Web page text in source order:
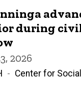
during
2026
Center for